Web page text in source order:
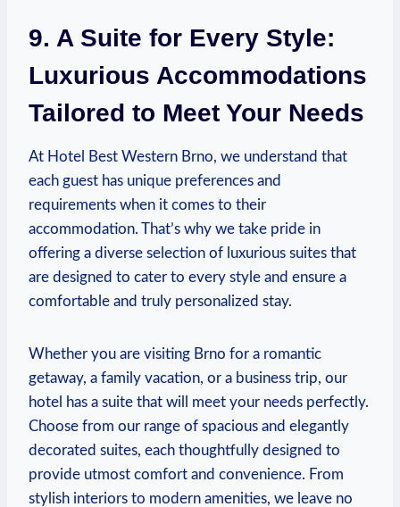
9. A Suite for Every Style:
Luxurious Accommodations
Tailored ‍to Meet Your ⁤Needs
At ​Hotel Best ​Western Brno, we⁤ understand that
each guest has unique preferences and
requirements when it‌ comes to their‍
accommodation. That’s why we take‌ pride in
offering a diverse ⁤selection of luxurious‌ suites that
are designed ‌to cater ‌to every style and ensure a‍
comfortable and truly personalized stay.
Whether you are visiting ‌Brno for a‌ romantic
getaway, ‌a ⁣family vacation, or a business trip, our
hotel has ⁤a suite that will meet your ⁤needs perfectly.
⁣Choose⁢ from our⁢ range of spacious and elegantly
decorated suites, each thoughtfully designed ⁣to
provide utmost comfort and convenience. From
stylish interiors to modern amenities, we leave⁢ no